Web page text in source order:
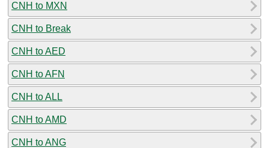
CNH to MXN
CNH to Break
CNH to AED
CNH to AFN
CNH to ALL
CNH to AMD
CNH to ANG